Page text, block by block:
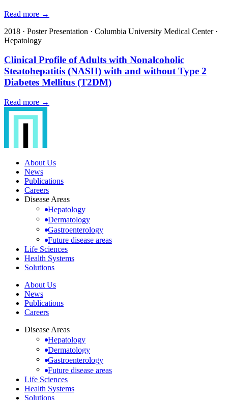
Read more →
2018 · Poster Presentation · Columbia University Medical Center·
Hepatology
Clinical Profile of Adults with Nonalcoholic
Steatohepatitis (NASH) with and without Type 2
Diabetes Mellitus (T2DM)
Read more →
About Us
News
Publications
Careers
Disease Areas
Hepatology
Dermatology
Gastroenterology
Future disease areas
Life Sciences
Health Systems
Solutions
About Us
News
Publications
Careers
Disease Areas
Hepatology
Dermatology
Gastroenterology
Future disease areas
Life Sciences
Health Systems
Solutions